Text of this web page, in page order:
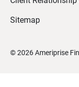
Sitemap
©2026 Ameriprise